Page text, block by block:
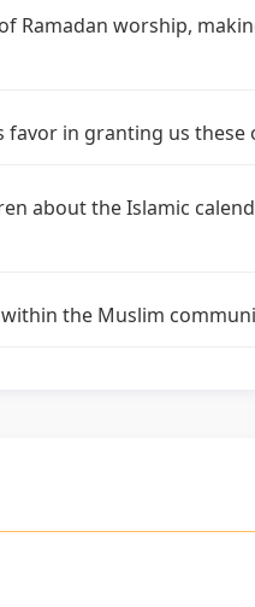
Ramadan worship,
in granting us
about the Islamic
the Muslim